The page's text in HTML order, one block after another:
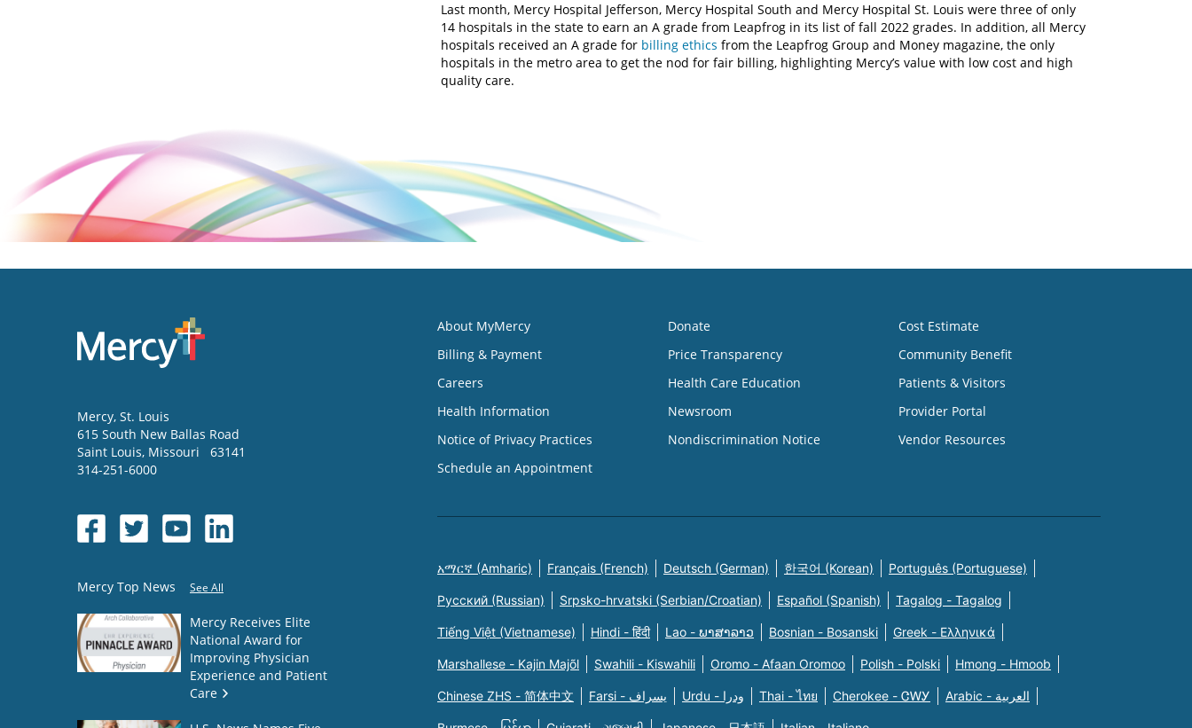
Last month, Mercy Hospital Jefferson, Mercy Hospital South and Mercy Hospital St. Louis were three of only
14 hospitals in the state to earn an A grade from Leapfrog in its list of fall 2022 grades. In addition, all Mercy
hospitals received an A grade for billing ethics from the Leapfrog Group and Money magazine, the only
hospitals in the metro area to get the nod for fair billing, highlighting Mercy’s value with low cost and high
quality care.
Mercy, St. Louis
615 South New Ballas Road
Saint Louis, Missouri
63141
314-251-6000
Mercy Top News See All
Mercy Receives Elite
National Award for
Improving Physician
Experience and Patient
Care
About MyMercy
Billing & Payment
Careers
Health Information
Notice of Privacy Practices
Schedule an Appointment
Donate
Price Transparency
Health Care Education
Newsroom
Nondiscrimination Notice
Cost Estimate
Community Benefit
Patients & Visitors
Provider Portal
Vendor Resources
አማርኛ (Amharic) Français (French) Deutsch (German) 한국어 (Korean) Português (Portuguese)
Русский (Russian) Srpsko-hrvatski (Serbian/Croatian) Español (Spanish) Tagalog - Tagalog
Tiếng Việt (Vietnamese) Hindi - हिंदी Lao - ພາສາລາວ Bosnian - Bosanski Greek - Eλληνικά
Marshallese - Kajin Majõl Swahili - Kiswahili Oromo - Afaan Oromoo Polish - Polski Hmong - Hmoob
Chinese ZHS - 简体中文 Farsi - یسراف Urdu - ودرا Thai - ไทย Cherokee - ᏣᎳᎩ Arabic - العربية